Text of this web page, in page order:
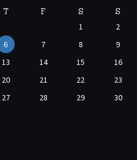
T F S S
1
2
6 7 8
9
13 14 15
16
20 21 22
23
27 28 29
30